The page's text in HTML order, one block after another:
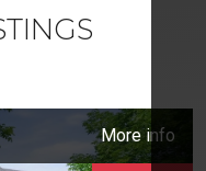
More info